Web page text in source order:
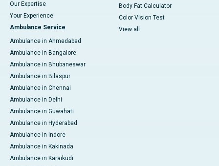
Our Expertise
Your Experience
Ambulance Service
Ambulance in Ahmedabad
Ambulance in Bangalore
Ambulance in Bhubaneswar
Ambulance in Bilaspur
Ambulance in Chennai
Ambulance in Delhi
Ambulance in Guwahati
Ambulance in Hyderabad
Ambulance in Indore
Ambulance in Kakinada
Ambulance in Karaikudi
Body Fat Calculator
Color Vision Test
View all